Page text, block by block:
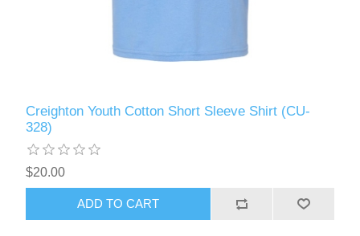
Creighton Youth Cotton Short Sleeve Shirt (CU-
328)
$20.00
ADD TO CART